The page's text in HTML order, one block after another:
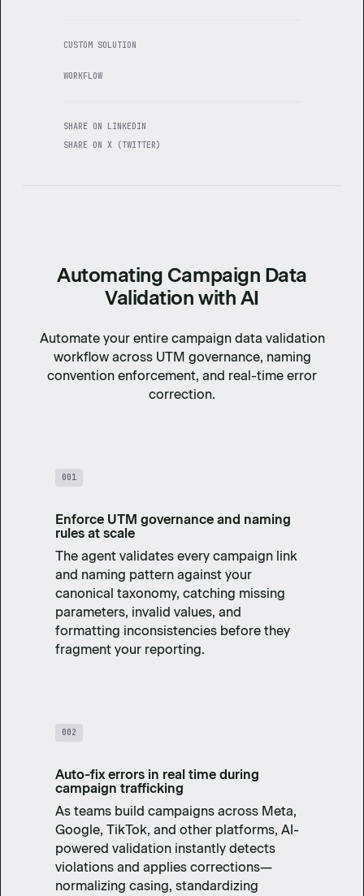
CUSTOM SOLUTION
WORKFLOW
SHARE ON LINKEDIN
SHARE ON X (TWITTER)
Automating Campaign Data
Validation with AI
Automate your entire campaign data validation
workflow across UTM governance, naming
convention enforcement, and real-time error
correction.
001
Enforce UTM governance and naming
rules at scale
The agent validates every campaign link
and naming pattern against your
canonical taxonomy, catching missing
parameters, invalid values, and
formatting inconsistencies before they
fragment your reporting.
002
Auto-fix errors in real time during
campaign trafficking
As teams build campaigns across Meta,
Google, TikTok, and other platforms, AI-
powered validation instantly detects
violations and applies corrections—
normalizing casing, standardizing